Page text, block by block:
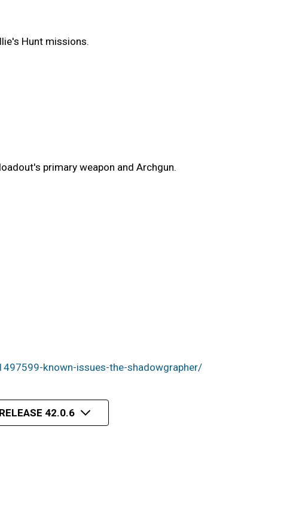
Hunt missions.
primary weapon and Archgun.
known-issues-the-shadowgrapher/
42.0.6